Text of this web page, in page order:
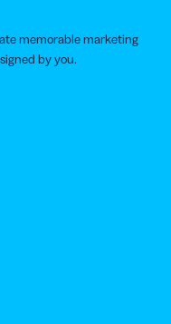
memorable marketing
by you.